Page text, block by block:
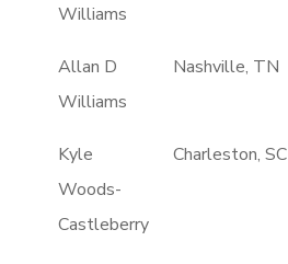
Williams
Allan D
Williams
Nashville, TN
Kyle
Woods-
Castleberry
Charleston, SC